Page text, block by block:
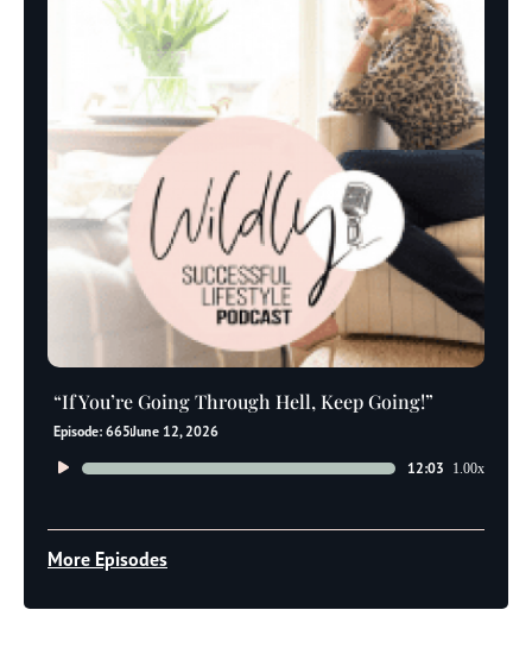
“If You’re Going Through Hell, Keep Going!”
Episode: 665June 12, 2026
Audio
12:03 1.00x
More Episodes